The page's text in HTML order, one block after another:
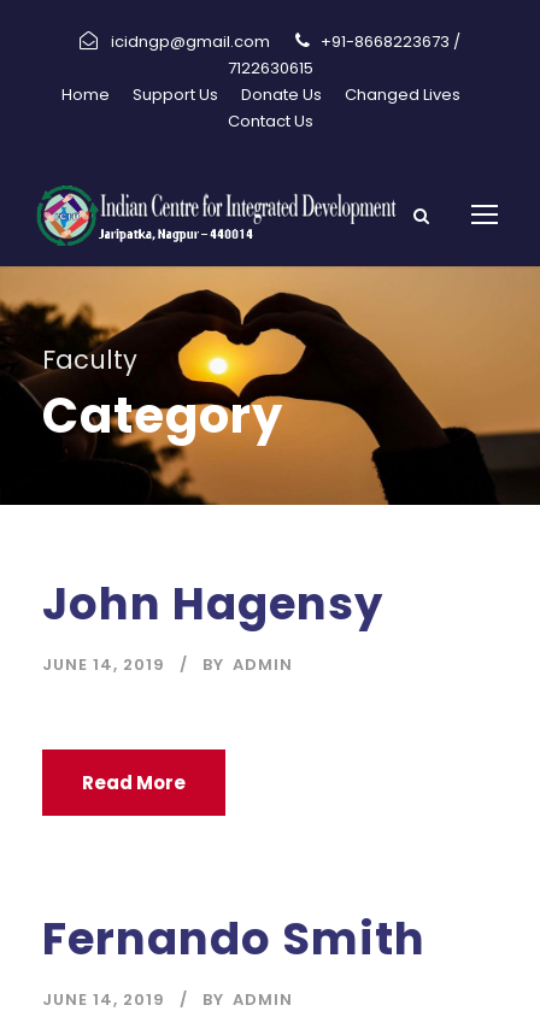
icidngp@gmail.com
+91-8668223673 /
7122630615
Home
Support Us Donate Us
Changed Lives
Contact Us
Faculty
Category
John Hagensy
JUNE 14, 2019 BY ADMIN
Read More
Fernando Smith
JUNE 14, 2019 BY ADMIN